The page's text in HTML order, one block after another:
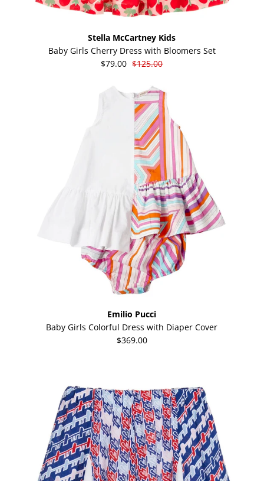
Stella McCartney Kids
Baby Girls Cherry Dress with Bloomers Set
$79.00 $125.00
Emilio Pucci
Baby Girls Colorful Dress with Diaper Cover
$369.00